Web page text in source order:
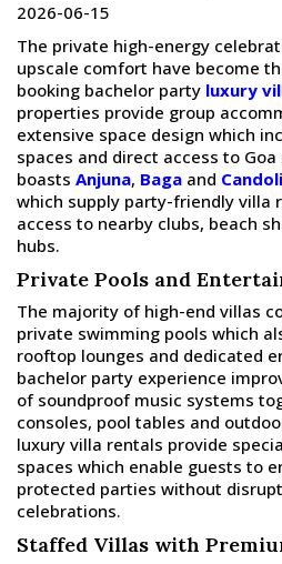
2026-06-15
The private high-energy
upscale comfort have become
booking bachelor party luxury
properties provide group
extensive space design which
spaces and direct access to
boasts Anjuna, Baga and
which supply party-friendly villa
access to nearby clubs, beach
hubs.
Private Pools and
The majority of high-end villas
private swimming pools which
rooftop lounges and dedicated
bachelor party experience
of soundproof music systems
consoles, pool tables and
luxury villa rentals provide
spaces which enable guests to
protected parties without
celebrations.
Staffed Villas with